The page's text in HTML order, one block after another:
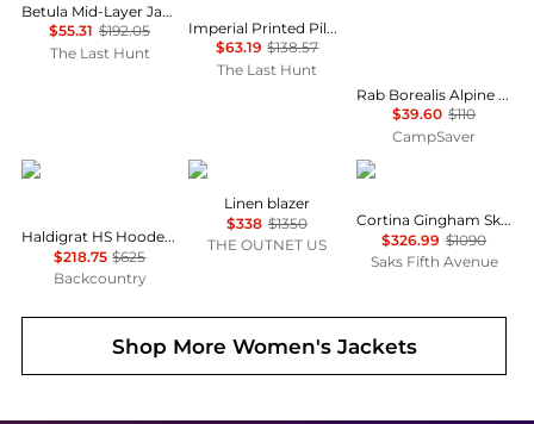
Betula Mid-Layer Jacket - Women's
$55.31 $192.05
The Last Hunt
Imperial Printed Pile Snap Jacket - Women's
$63.19 $138.57
The Last Hunt
Rab Borealis Alpine Hoody - Women's , Color: Plum', Womens Clothing Size: Extra Large US, Large US , Up to 64% Off, Blazin' Deal — 2 models
$39.60 $110
CampSaver
Mammut
Haldigrat HS Hooded Jacket - Women's
$218.75 $625
Backcountry
Zimmermann
Linen blazer
$338 $1350
THE OUTNET US
Cordova
Cortina Gingham Ski Jacket
$326.99 $1090
Saks Fifth Avenue
Shop More Women's Jackets